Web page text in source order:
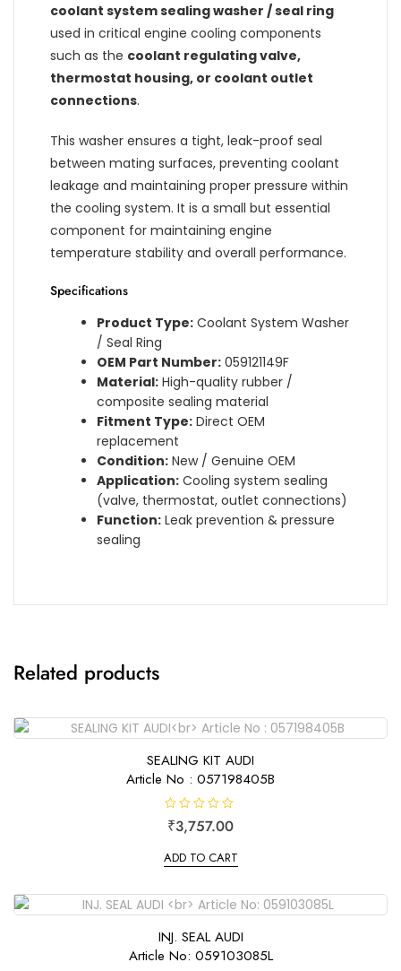
coolant system sealing washer / seal ring
used in critical engine cooling components
such as the coolant regulating valve,
thermostat housing, or coolant outlet
connections.
This washer ensures a tight, leak-proof seal
between mating surfaces, preventing coolant
leakage and maintaining proper pressure within
the cooling system. It is a small but essential
component for maintaining engine
temperature stability and overall performance.
Specifications
Product Type: Coolant System Washer
/ Seal Ring
OEM Part Number: 059121149F
Material: High-quality rubber /
composite sealing material
Fitment Type: Direct OEM
replacement
Condition: New / Genuine OEM
Application: Cooling system sealing
(valve, thermostat, outlet connections)
Function: Leak prevention & pressure
sealing
Related products
SEALING KIT AUDI
Article No : 057198405B
R
a
e
d
u
o
5
₹3,757.00
ADD TO CART
INJ. SEAL AUDI
Article No: 059103085L